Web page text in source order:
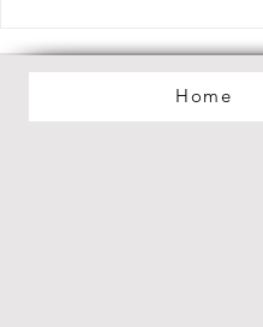
Dreamworld" Out Now!
Home